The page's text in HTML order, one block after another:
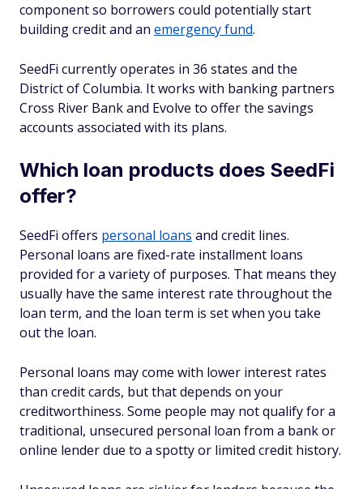
component so borrowers could potentially start
building credit and an emergency fund.
SeedFi currently operates in 36 states and the
District of Columbia. It works with banking partners
Cross River Bank and Evolve to offer the savings
accounts associated with its plans.
Which loan products does SeedFi
offer?
SeedFi offers personal loans and credit lines.
Personal loans are fixed-rate installment loans
provided for a variety of purposes. That means they
usually have the same interest rate throughout the
loan term, and the loan term is set when you take
out the loan.
Personal loans may come with lower interest rates
than credit cards, but that depends on your
creditworthiness. Some people may not qualify for a
traditional, unsecured personal loan from a bank or
online lender due to a spotty or limited credit history.